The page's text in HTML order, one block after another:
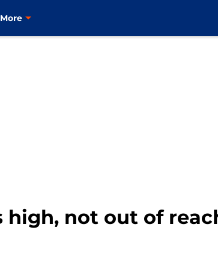
More
high, not out of